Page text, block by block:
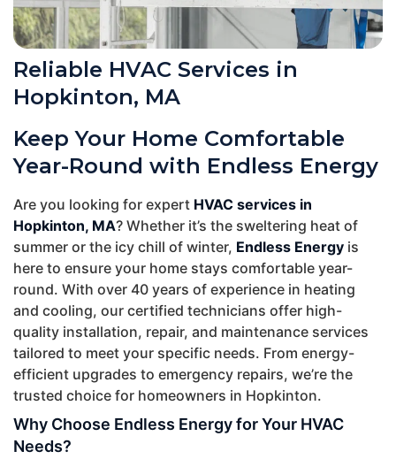
Reliable HVAC Services in
Hopkinton, MA
Keep Your Home Comfortable
Year-Round with Endless Energy
Are you looking for expert HVAC services in
Hopkinton, MA? Whether it’s the sweltering heat of
summer or the icy chill of winter, Endless Energy is
here to ensure your home stays comfortable year-
round. With over 40 years of experience in heating
and cooling, our certified technicians offer high-
quality installation, repair, and maintenance services
tailored to meet your specific needs. From energy-
efficient upgrades to emergency repairs, we’re the
trusted choice for homeowners in Hopkinton.
Why Choose Endless Energy for Your HVAC
Needs?